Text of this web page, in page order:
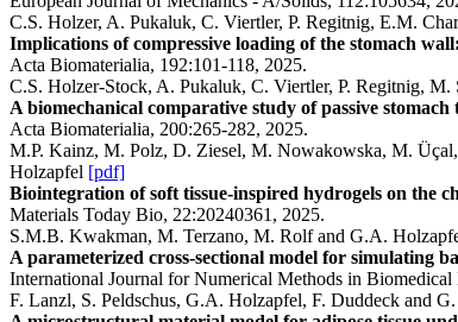
C.S. Holzer, A. Pukaluk, C. Viertler, P. Regitnig, E.M.
Implications of compressive loading of the stomach
Acta Biomaterialia, 192:101-118, 2025.
C.S. Holzer-Stock, A. Pukaluk, C. Viertler, P. Regitnig,
A biomechanical comparative study of passive
Acta Biomaterialia, 200:265-282, 2025.
M.P. Kainz, M. Polz, D. Ziesel, M. Nowakowska, M.
Holzapfel [pdf]
Biointegration of soft tissue-inspired hydrogels on the
Materials Today Bio, 22:20240361, 2025.
S.M.B. Kwakman, M. Terzano, M. Rolf and G.A.
A parameterized cross-sectional model for simulating
International Journal for Numerical Methods in
F. Lanzl, S. Peldschus, G.A. Holzapfel, F. Duddeck and